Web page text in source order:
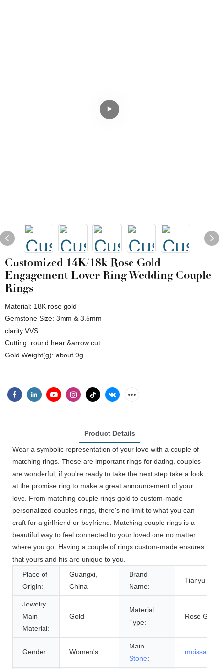
Customized 14K/18k Rose Gold
Engagement Lover Ring Wedding Couple
Rings
Material: 18K rose gold
Gemstone Size: 3mm & 3.5mm
clarity:VVS
Cutting: round heart&arrow cut
Gold Weight(g): about 9g
Product Details
Wear a symbolic representation of your love with a couple of
matching rings. These are important rings for dating. couples
are wonderful, if you're ready to take the next step take a look
at the promise ring to make a great announcement of your
love. From matching couple rings gold to custom-made
personalized couples rings, there's no limit to what you can
craft for a girlfriend or boyfriend. Matching couple rings is a
beautiful way to feel connected to your loved one no matter
where you go. Having a couple of rings custom-made ensures
that yours and his are unique to you.
Place of
Origin:
Guangxi,
China
Brand
Name:
Tianyu
Jewelry
Main
Material:
Gold
Material
Type:
Rose Gold
Gender: Women's
Main
Stone:
moissanite